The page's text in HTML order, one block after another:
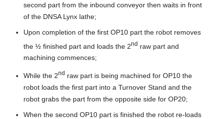
second part from the inbound conveyor then waits in front
of the DNSA Lynx lathe;
Upon completion of the first OP10 part the robot removes
the ½ finished part and loads the 2nd raw part and
machining commences;
While the 2nd raw part is being machined for OP10 the
robot loads the first part into a Turnover Stand and the
robot grabs the part from the opposite side for OP20;
When the second OP10 part is finished the robot re-loads